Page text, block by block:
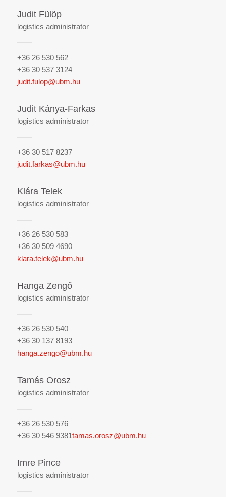
Judit Fülöp
logistics administrator
+36 26 530 562
+36 30 537 3124
judit.fulop@ubm.hu
Judit Kánya-Farkas
logistics administrator
+36 30 517 8237
judit.farkas@ubm.hu
Klára Telek
logistics administrator
+36 26 530 583
+36 30 509 4690
klara.telek@ubm.hu
Hanga Zengő
logistics administrator
+36 26 530 540
+36 30 137 8193
hanga.zengo@ubm.hu
Tamás Orosz
logistics administrator
+36 26 530 576
+36 30 546 9381tamas.orosz@ubm.hu
Imre Pince
logistics administrator